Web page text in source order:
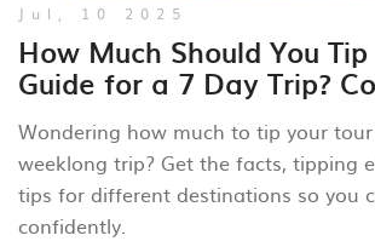
Jul, 10 2025
How Much Should You
Guide for a 7 Day Trip?
Guide for Travelers
Wondering how much to tip your
weeklong trip? Get the facts, tipping
tips for different destinations so you
confidently.